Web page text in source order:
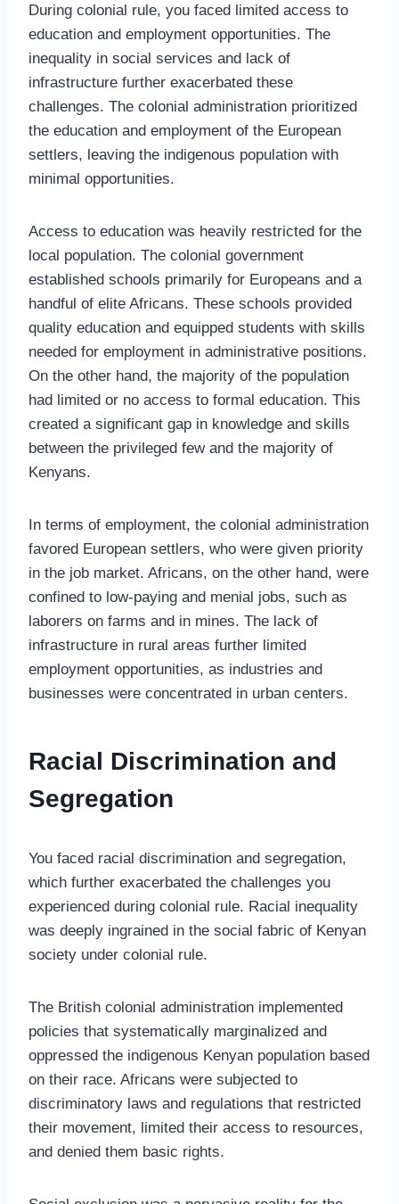
During colonial rule, you faced limited access to
education and employment opportunities. The
inequality in social services and lack of
infrastructure further exacerbated these
challenges. The colonial administration prioritized
the education and employment of the European
settlers, leaving the indigenous population with
minimal opportunities.
Access to education was heavily restricted for the
local population. The colonial government
established schools primarily for Europeans and a
handful of elite Africans. These schools provided
quality education and equipped students with skills
needed for employment in administrative positions.
On the other hand, the majority of the population
had limited or no access to formal education. This
created a significant gap in knowledge and skills
between the privileged few and the majority of
Kenyans.
In terms of employment, the colonial administration
favored European settlers, who were given priority
in the job market. Africans, on the other hand, were
confined to low-paying and menial jobs, such as
laborers on farms and in mines. The lack of
infrastructure in rural areas further limited
employment opportunities, as industries and
businesses were concentrated in urban centers.
Racial Discrimination and
Segregation
You faced racial discrimination and segregation,
which further exacerbated the challenges you
experienced during colonial rule. Racial inequality
was deeply ingrained in the social fabric of Kenyan
society under colonial rule.
The British colonial administration implemented
policies that systematically marginalized and
oppressed the indigenous Kenyan population based
on their race. Africans were subjected to
discriminatory laws and regulations that restricted
their movement, limited their access to resources,
and denied them basic rights.